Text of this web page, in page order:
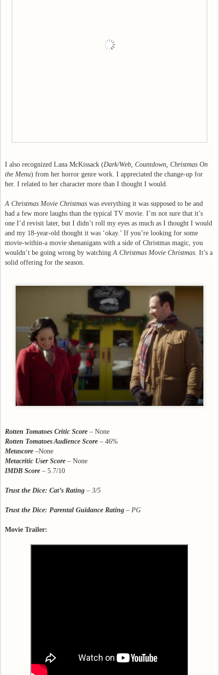
I also recognized Lana McKissack (Dark/Web, Countdown, Christmas On
the Menu) from her horror genre work. I appreciated the change-up for
her. I related to her character more than I thought I would.
A Christmas Movie Christmas was everything it was supposed to be and
had a few more laughs than the typical TV movie. I’m not sure that it’s
one I’d revisit later, but I didn’t roll my eyes as much as I thought I would
and my 18-year-old thought it was ‘okay.’ If you’re looking for some
movie-within-a movie shenanigans with a side of Christmas magic, you
wouldn’t be going wrong by watchingA Christmas Movie Christmas. It’s a
solid offering for the season.
Rotten Tomatoes Critic Score – None
Rotten Tomatoes Audience Score – 46%
Metascore –None
Metacritic User Score – None
IMDB Score – 5.7/10
Trust the Dice: Cat’s Rating – 3/5
Trust the Dice: Parental Guidance Rating – PG
Movie Trailer: